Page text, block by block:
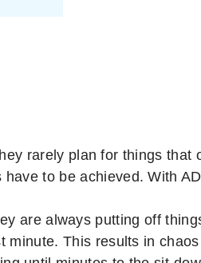
rarely plan for things that
to be achieved. With
are always putting off
This results in